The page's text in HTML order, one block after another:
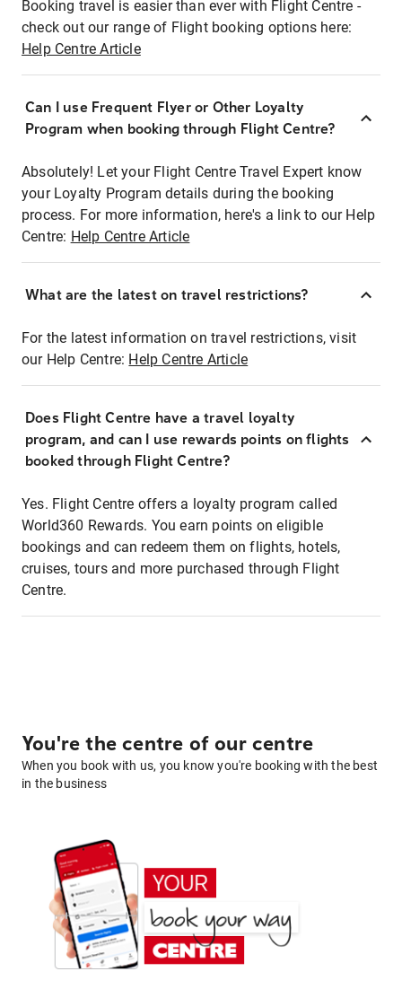
Booking travel is easier than ever with Flight Centre -
check out our range of Flight booking options here:
Help Centre Article
Can I use Frequent Flyer or Other Loyalty
Program when booking through Flight Centre?
Absolutely! Let your Flight Centre Travel Expert know
your Loyalty Program details during the booking
process. For more information, here's a link to our Help
Centre: Help Centre Article
What are the latest on travel restrictions?
For the latest information on travel restrictions, visit
our Help Centre: Help Centre Article
Does Flight Centre have a travel loyalty
program, and can I use rewards points on flights
booked through Flight Centre?
Yes. Flight Centre offers a loyalty program called
World360 Rewards. You earn points on eligible
bookings and can redeem them on flights, hotels,
cruises, tours and more purchased through Flight
Centre.
You're the centre of our centre
When you book with us, you know you're booking with the best
in the business